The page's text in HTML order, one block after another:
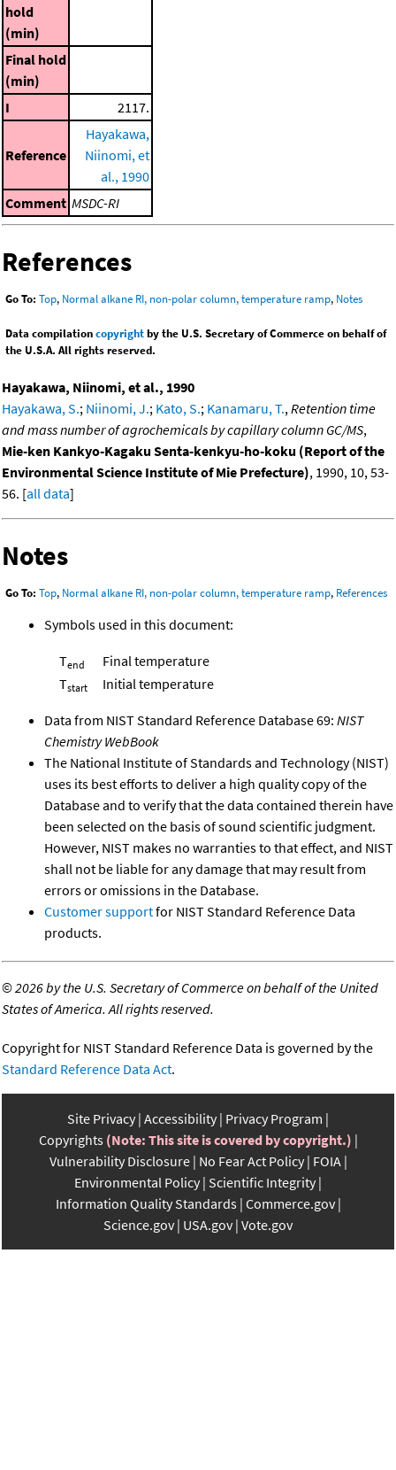
hold
(min)
Final hold
(min)
I
2117.
Reference
Hayakawa,
Niinomi, et
al., 1990
Comment MSDC-RI
References
Go To: Top, Normal alkane RI, non-polar column, temperature ramp, Notes
Data compilationcopyrightby the U.S. Secretary of Commerce on behalf of
the U.S.A. All rights reserved.
Hayakawa, Niinomi, et al., 1990
Hayakawa, S.; Niinomi, J.; Kato, S.; Kanamaru, T.,Retention time
and mass number of agrochemicals by capillary column GC/MS,
Mie-ken Kankyo-Kagaku Senta-kenkyu-ho-koku (Report of the
Environmental Science Institute of Mie Prefecture), 1990, 10, 53-
56. [all data]
Notes
Go To: Top, Normal alkane RI, non-polar column, temperature ramp, References
Symbols used in this document:
Tend
Final temperature
Tstart Initial temperature
Data from NIST Standard Reference Database 69: NIST
Chemistry WebBook
The National Institute of Standards and Technology (NIST)
uses its best efforts to deliver a high quality copy of the
Database and to verify that the data contained therein have
been selected on the basis of sound scientific judgment.
However, NIST makes no warranties to that effect, and NIST
shall not be liable for any damage that may result from
errors or omissions in the Database.
Customer supportfor NIST Standard Reference Data
products.
©2026 by the U.S. Secretary of Commerce on behalf of the United
States of America. All rights reserved.
Copyright for NIST Standard Reference Data is governed by the
Standard Reference Data Act.
Site Privacy Accessibility Privacy Program
Copyrights (Note: This site is covered by copyright.)
Vulnerability Disclosure No Fear Act Policy FOIA
Environmental Policy Scientific Integrity
Information Quality Standards Commerce.gov
Science.gov USA.gov Vote.gov